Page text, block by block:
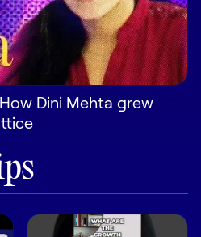
Dini Mehta grew